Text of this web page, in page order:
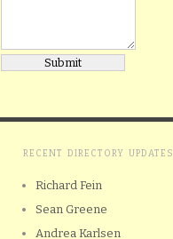
RECENT DIRECTORY UPDATES
Richard Fein
Sean Greene
Andrea Karlsen